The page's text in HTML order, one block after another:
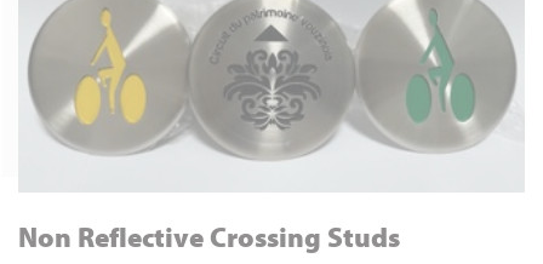
Non Reflective Crossing Studs